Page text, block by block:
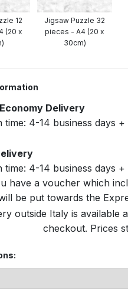
12
(20 x
Jigsaw Puzzle 32
pieces - A4 (20 x
30cm)
Delivery
time: 4-14 business days
time: 4-14 business days
have a voucher which
be put towards the
outside Italy is available
checkout. Prices